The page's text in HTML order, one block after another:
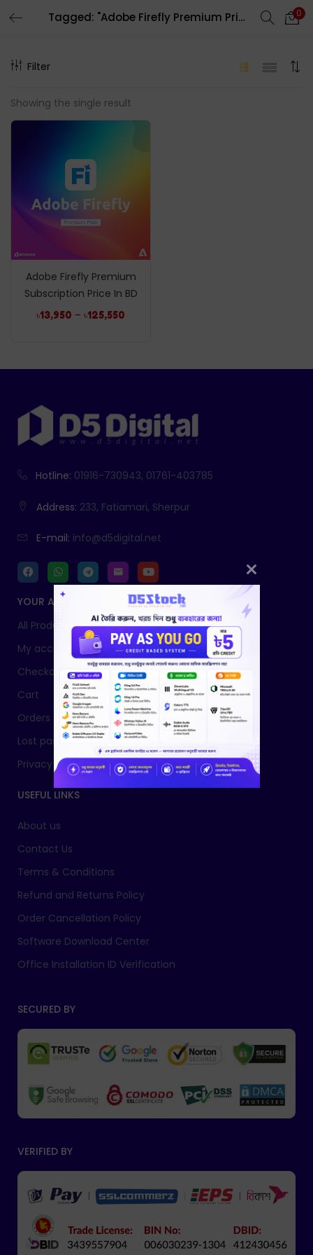
Tagged: "Adobe Firefly Premium Price In BD" 0
Filter
Showing the single result
Adobe Firefly Premium
Subscription Price In BD
৳13,950 – ৳125,550
Hotline: 01916-730943, 01761-403785
Address: 233, Fatiamari, Sherpur
E-mail: info@d5digital.net
YOUR ACCOUNT
All Products
My account
Checkout
Cart
Orders
Lost password
Privacy Policy
USEFUL LINKS
About us
Contact Us
Terms & Conditions
Refund and Returns Policy
Order Cancellation Policy
Software Download Center
Office Installation ID Verification
SECURED BY
VERIFIED BY
LOGIN REGISTER
Enter your username and password to login.
Remember me